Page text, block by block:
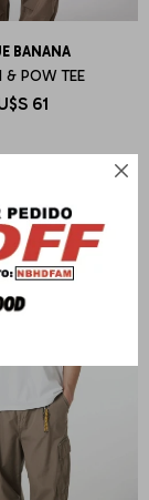

BANANA
& POW TEE
61